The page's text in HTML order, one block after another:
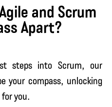
and Scrum
Apart?
steps into Scrum, our
your compass, unlocking
you.